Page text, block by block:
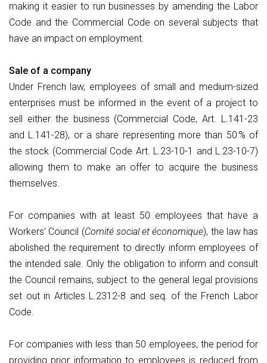
making it easier to run businesses by amending the Labor
Code and the Commercial Code on several subjects that
have an impact on employment.
Sale of a company
Under French law, employees of small and medium-sized
enterprises must be informed in the event of a project to
sell either the business (Commercial Code, Art. L.141-23
and L.141-28), or a share representing more than 50 % of
the stock (Commercial Code Art. L.23-10-1 and L.23-10-7)
allowing them to make an offer to acquire the business
themselves.
For companies with at least 50 employees that have a
Workers’ Council (Comité social et économique), the law has
abolished the requirement to directly inform employees of
the intended sale. Only the obligation to inform and consult
the Council remains, subject to the general legal provisions
set out in Articles L.2312-8 and seq. of the French Labor
Code.
For companies with less than 50 employees, the period for
providing prior information to employees is reduced from